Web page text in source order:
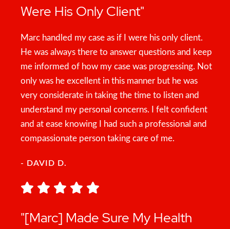
Were His Only Client"
Marc handled my case as if I were his only client.
He was always there to answer questions and keep
me informed of how my case was progressing. Not
only was he excellent in this manner but he was
very considerate in taking the time to listen and
understand my personal concerns. I felt confident
and at ease knowing I had such a professional and
compassionate person taking care of me.
- DAVID D.
"[Marc] Made Sure My Health